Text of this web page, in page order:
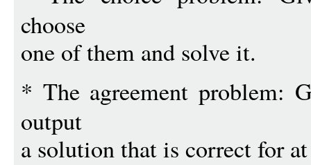
choose
one of them and solve it.
* The agreement problem:
output
a solution that is correct for